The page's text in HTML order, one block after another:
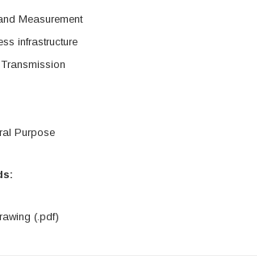
Measurement
infrastructure
Purpose
(.pdf)